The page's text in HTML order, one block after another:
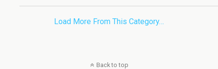
Load More From This Category…
Back to top